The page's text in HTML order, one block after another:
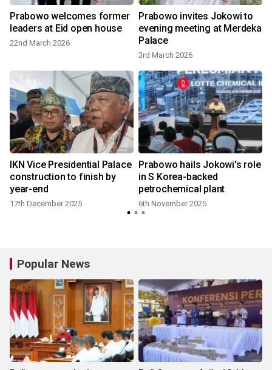
Prabowo welcomes former
leaders at Eid open house
22nd March 2026
Prabowo invites Jokowi to
evening meeting at Merdeka
Palace
3rd March 2026
IKN Vice Presidential Palace
construction to finish by
year-end
17th December 2025
Prabowo hails Jokowi's role
in S Korea-backed
petrochemical plant
6th November 2025
Popular News